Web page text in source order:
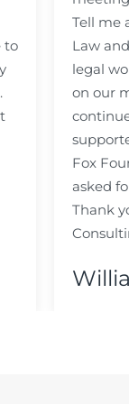
to
Tell me
Law
legal
on our
Fox
asked
Thank